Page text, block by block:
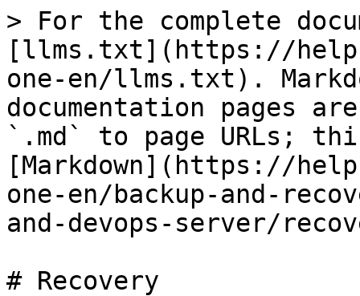
> For the complete
[llms.txt](https://
one-en/llms.txt).
documentation pages
`.md` to page URLs;
[Markdown](https://
one-en/backup-and-
and-devops-server/
# Recovery